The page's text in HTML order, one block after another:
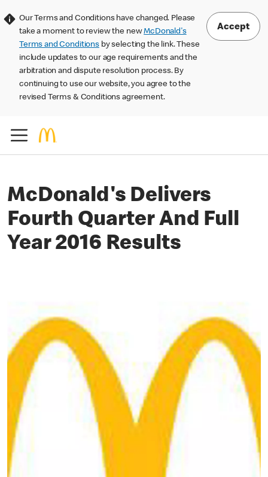
Our Terms and Conditions have changed. Please
take a moment to review the newMcDonald's
Terms and Conditions by selecting the link. These
include updates to our age requirements and the
arbitration and dispute resolution process. By
continuing to use our website, you agree to the
revised Terms & Conditions agreement.
Accept
McDonald's Delivers
Fourth Quarter And Full
Year 2016 Results